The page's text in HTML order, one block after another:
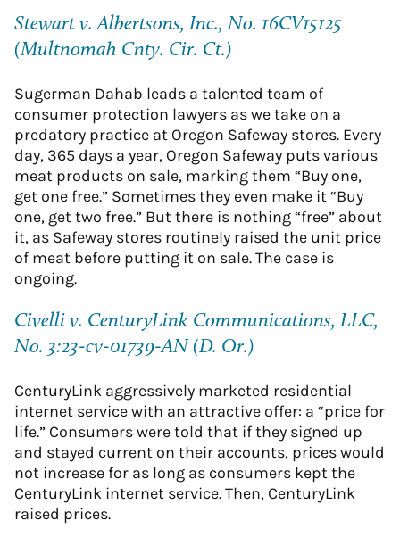
Stewart v. Albertsons, Inc., No. 16CV15125
(Multnomah Cnty. Cir. Ct.)
Sugerman Dahab leads a talented team of
consumer protection lawyers as we take on a
predatory practice at Oregon Safeway stores. Every
day, 365 days a year, Oregon Safeway puts various
meat products on sale, marking them “Buy one,
get one free.” Sometimes they even make it “Buy
one, get two free.” But there is nothing “free” about
it, as Safeway stores routinely raised the unit price
of meat before putting it on sale. The case is
ongoing.
Civelli v. CenturyLink Communications, LLC,
No. 3:23-cv-01739-AN (D. Or.)
CenturyLink aggressively marketed residential
internet service with an attractive offer: a “price for
life.” Consumers were told that if they signed up
and stayed current on their accounts, prices would
not increase for as long as consumers kept the
CenturyLink internet service. Then, CenturyLink
raised prices.